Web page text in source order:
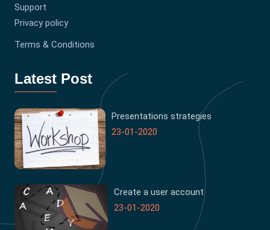
Support
Privacy policy
Terms & Conditions
Latest Post
Presentations strategies
23-01-2020
Create a user account
23-01-2020